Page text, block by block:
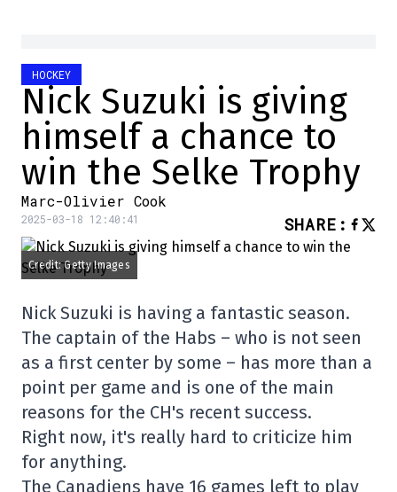
HOCKEY
Nick Suzuki is giving
himself a chance to
win the Selke Trophy
Marc-Olivier Cook
2025-03-18 12:40:41 SHARE :
Credit: Getty Images
Nick Suzuki is having a fantastic season.
The captain of the Habs – who is not seen
as a first center by some – has more than a
point per game and is one of the main
reasons for the CH's recent success.
Right now, it's really hard to criticize him
for anything.
The Canadiens have 16 games left to play